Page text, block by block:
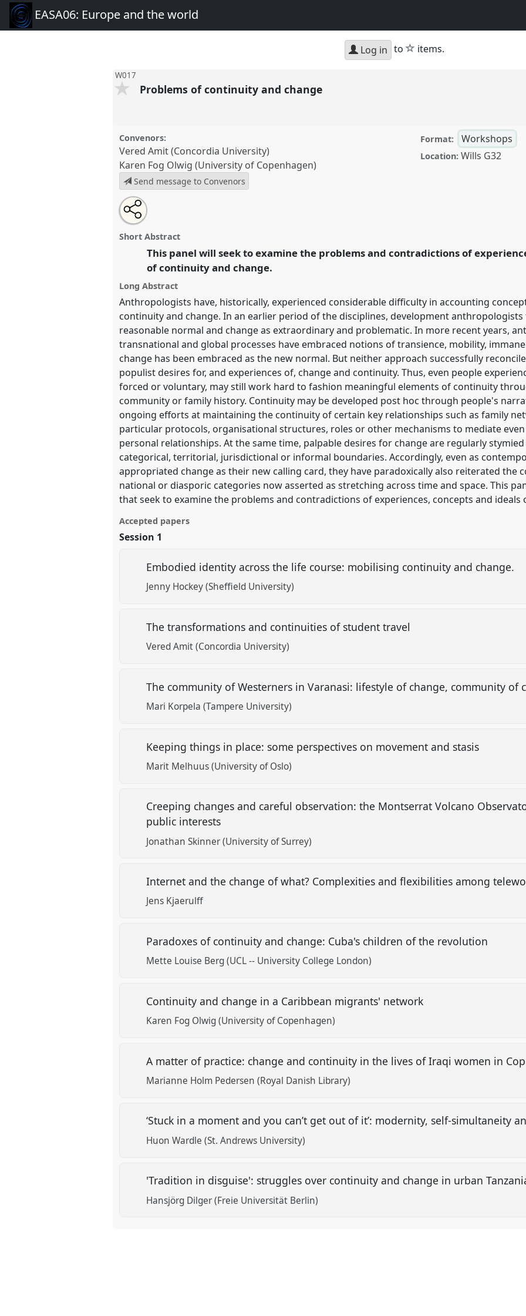
EASA06: Europe and the world
Log in to star
items.
W017
Problems of continuity and change
Convenors:
Vered Amit (Concordia University)
Karen Fog Olwig (University of Copenhagen)
Send message to Convenors
Format: Workshops
Location: Wills G32
Problems of continuity and change.
conference
https://nomadit.co.uk/conference/easa06/p/31
show
in
the
panel
explorer
Open
an
email
this
Share
this
panel
Short Abstract
This panel will seek to examine the problems and contradictions of
of continuity and change.
Long Abstract
Anthropologists have, historically, experienced considerable difficulty in accounting
continuity and change. In an earlier period of the disciplines, development
reasonable normal and change as extraordinary and problematic. In more recent years,
transnational and global processes have embraced notions of transience, mobility,
change has been embraced as the new normal. But neither approach successfully
populist desires for, and experiences of, change and continuity. Thus, even people
forced or voluntary, may still work hard to fashion meaningful elements of continuity
community or family history. Continuity may be developed post hoc through people's
ongoing efforts at maintaining the continuity of certain key relationships such as family
particular protocols, organisational structures, roles or other mechanisms to mediate
personal relationships. At the same time, palpable desires for change are regularly
categorical, territorial, jurisdictional or informal boundaries. Accordingly, even as
appropriated change as their new calling card, they have paradoxically also reiterated the
national or diasporic categories now asserted as stretching across time and space. This
that seek to examine the problems and contradictions of experiences, concepts and ideals
Accepted papers
Session 1
Embodied identity across the life course: mobilising continuity and change.
Jenny Hockey (Sheffield University)
The transformations and continuities of student travel
Vered Amit (Concordia University)
The community of Westerners in Varanasi: lifestyle of change, community of
Mari Korpela (Tampere University)
Keeping things in place: some perspectives on movement and stasis
Marit Melhuus (University of Oslo)
Creeping changes and careful observation: the Montserrat Volcano
public interests
Jonathan Skinner (University of Surrey)
Internet and the change of what? Complexities and flexibilities among
Jens Kjaerulff
Paradoxes of continuity and change: Cuba's children of the revolution
Mette Louise Berg (UCL -- University College London)
Continuity and change in a Caribbean migrants' network
Karen Fog Olwig (University of Copenhagen)
A matter of practice: change and continuity in the lives of Iraqi women in
Marianne Holm Pedersen (Royal Danish Library)
‘Stuck in a moment and you can’t get out of it’: modernity, self-simultaneity
Huon Wardle (St. Andrews University)
'Tradition in disguise': struggles over continuity and change in urban
Hansjörg Dilger (Freie Universität Berlin)